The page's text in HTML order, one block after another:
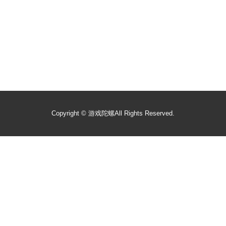
Copyright © 游戏陀螺All Rights Reserved.